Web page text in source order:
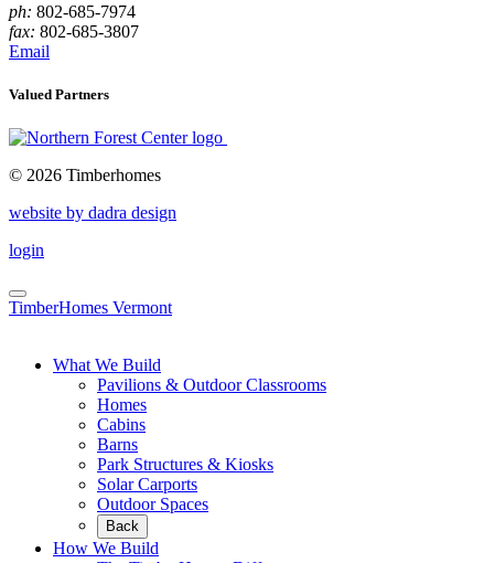
ph: 802-685-7974
fax: 802-685-3807
Email
Valued Partners
© 2026 Timberhomes
website by dadra design
login
TimberHomes Vermont
What We Build
Pavilions & Outdoor Classrooms
Homes
Cabins
Barns
Park Structures & Kiosks
Solar Carports
Outdoor Spaces
Back
How We Build